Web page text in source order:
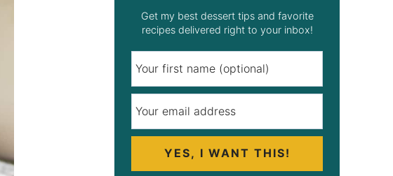
Get my best dessert tips and favorite
recipes delivered right to your inbox!
YES, I WANT THIS!